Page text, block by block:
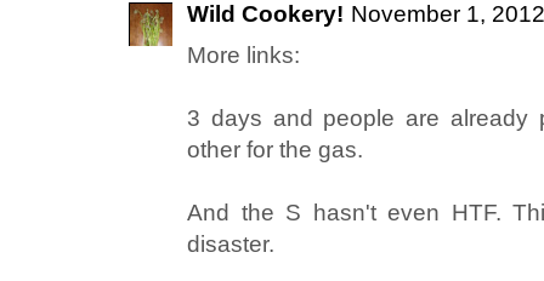
Wild Cookery! November 1,
More links:
3 days and people are already
other for the gas.
And the S hasn't even HTF.
disaster.